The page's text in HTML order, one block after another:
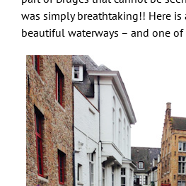
was simply breathtaking!! Here is
beautiful waterways – and one